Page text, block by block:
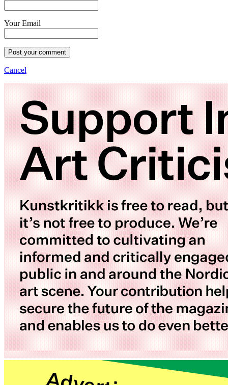
Your Email
Post your comment
Cancel